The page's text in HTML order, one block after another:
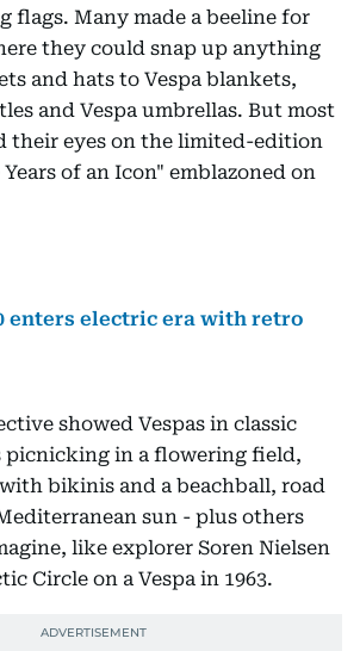
flags. Many made a beeline for
they could snap up anything
and hats to Vespa blankets,
and Vespa umbrellas. But most
their eyes on the limited-edition
of an Icon" emblazoned on
enters electric era with retro
showed Vespas in classic
picnicking in a flowering field,
with bikinis and a beachball, road
sun - plus others
like explorer Soren Nielsen
Circle on a Vespa in 1963.